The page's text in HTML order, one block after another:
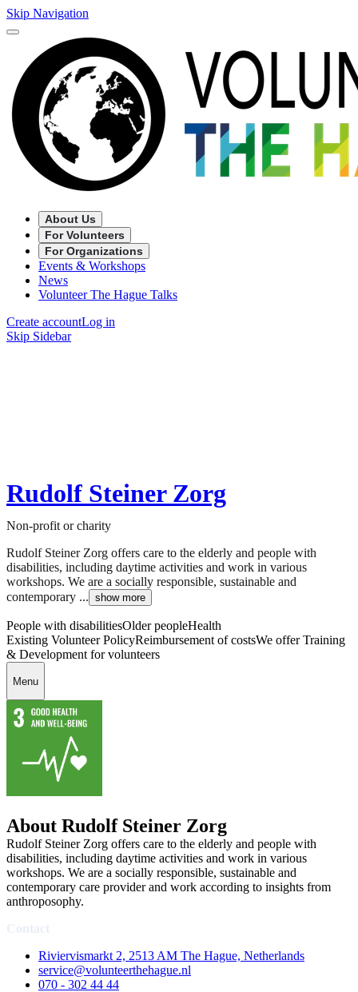
Skip Navigation
About Us
For Volunteers
For Organizations
Events & Workshops
News
Volunteer The Hague Talks
Create accountLog in
Skip Sidebar
Rudolf Steiner Zorg
Non-profit or charity
Rudolf Steiner Zorg offers care to the elderly and people with
disabilities, including daytime activities and work in various
workshops. We are a socially responsible, sustainable and
contemporary ... show more
People with disabilitiesOlder peopleHealth
Existing Volunteer PolicyReimbursement of costsWe offer Training
& Development for volunteers
Menu
About Rudolf Steiner Zorg
Rudolf Steiner Zorg offers care to the elderly and people with
disabilities, including daytime activities and work in various
workshops. We are a socially responsible, sustainable and
contemporary care provider and work according to insights from
anthroposophy.
Riviervismarkt 2, 2513 AM The Hague, Netherlands
service@volunteerthehague.nl
070 - 302 44 44